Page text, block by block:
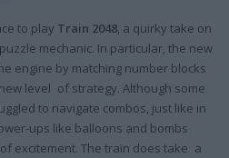
to play Train 2048, a quirky take on
mechanic. In particular, the new
engine by matching number blocks
level of strategy. Although some
to navigate combos, just like in
ups like balloons and bombs
excitement. The train does take a